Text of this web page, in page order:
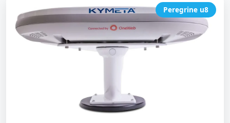
Peregrine u8